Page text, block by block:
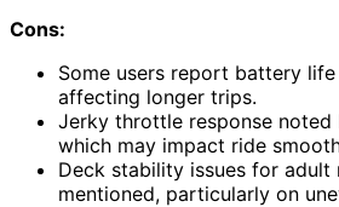
Cons:
Some users report battery
affecting longer trips.
Jerky throttle response noted
which may impact ride
Deck stability issues for adult
mentioned, particularly on